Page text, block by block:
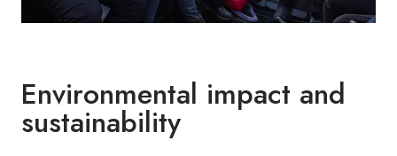
Environmental impact and
sustainability